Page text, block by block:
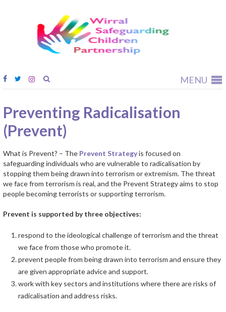
MENU
Preventing Radicalisation
(Prevent)
What is Prevent? – The Prevent Strategyis focused on
safeguarding individuals who are vulnerable to radicalisation by
stopping them being drawn into terrorism or extremism. The threat
we face from terrorism is real, and the Prevent Strategy aims to stop
people becoming terrorists or supporting terrorism.
Prevent is supported by three objectives:
respond to the ideological challenge of terrorism and the threat
we face from those who promote it.
prevent people from being drawn into terrorism and ensure they
are given appropriate advice and support.
work with key sectors and institutions where there are risks of
radicalisation and address risks.